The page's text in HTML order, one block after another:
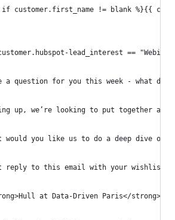
if customer.first_name != blank %}{{
lead_interest ==
a question for you this week - what do
up, we’re looking to put together a
would you like us to do a deep dive
reply to this email with your wishlist.
at Data-Driven Paris</strong></